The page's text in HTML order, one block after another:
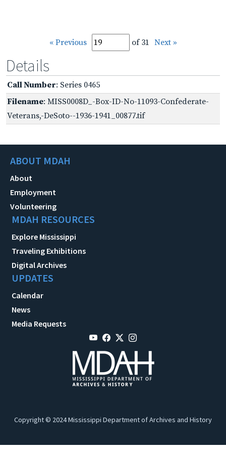
« Previous of 31 Next »
Details
Call Number: Series 0465
Filename: MISS0008D_-Box-ID-No-11093-Confederate-
Veterans,-DeSoto--1936-1941_00877.tif
ABOUT MDAH
About
Employment
Volunteering
MDAH RESOURCES
Explore Mississippi
Traveling Exhibitions
Digital Archives
UPDATES
Calendar
News
Media Requests
Copyright © 2024 Mississippi Department of Archives and History